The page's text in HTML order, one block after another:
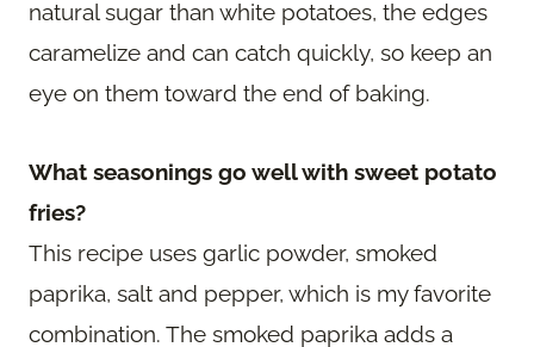
natural sugar than white potatoes, the edges
caramelize and can catch quickly, so keep an
eye on them toward the end of baking.
What seasonings go well with sweet potato
fries?
This recipe uses garlic powder, smoked
paprika, salt and pepper, which is my favorite
combination. The smoked paprika adds a